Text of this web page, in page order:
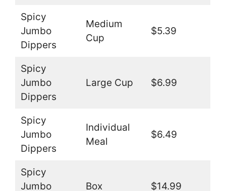
Spicy
Jumbo
Dippers
Medium
Cup
$5.39
Spicy
Jumbo
Dippers
Large Cup $6.99
Spicy
Jumbo
Dippers
Individual
Meal
$6.49
Spicy
Jumbo
Box $14.99